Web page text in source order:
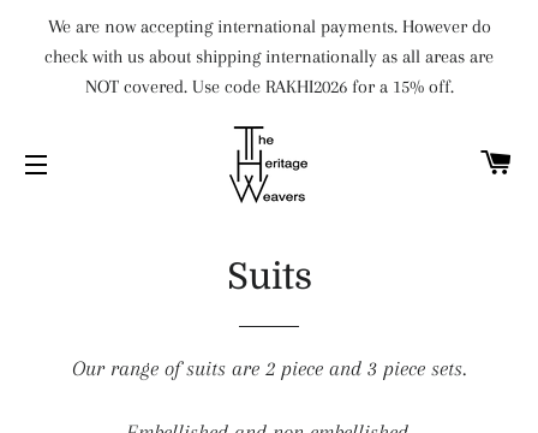
We are now accepting international payments. However do
check with us about shipping internationally as all areas are
NOT covered. Use code RAKHI2026 for a 15% off.
Suits
Our range of suits are 2 piece and 3 piece sets.